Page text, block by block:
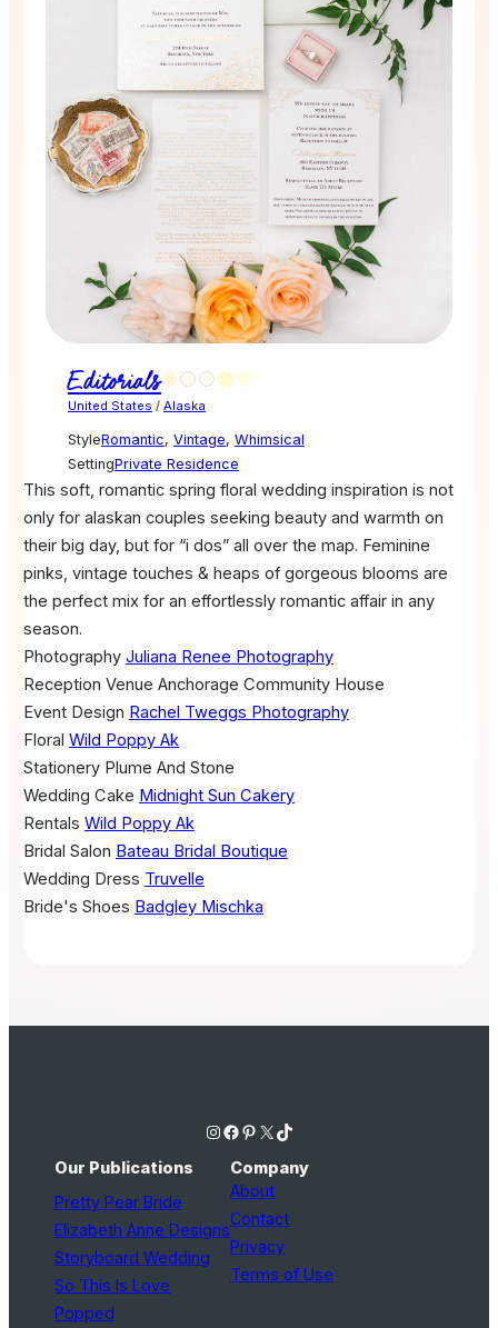
Editorials
United States / Alaska
StyleRomantic, Vintage, Whimsical
SettingPrivate Residence
This soft, romantic spring floral wedding inspiration is not
only for alaskan couples seeking beauty and warmth on
their big day, but for “i dos” all over the map. Feminine
pinks, vintage touches & heaps of gorgeous blooms are
the perfect mix for an effortlessly romantic affair in any
season.
Photography Juliana Renee Photography
Reception Venue Anchorage Community House
Event Design Rachel Tweggs Photography
Floral Wild Poppy Ak
Stationery Plume And Stone
Wedding Cake Midnight Sun Cakery
Rentals Wild Poppy Ak
Bridal Salon Bateau Bridal Boutique
Wedding Dress Truvelle
Bride's Shoes Badgley Mischka
Instagram Facebook Pinterest X TikTok
Our Publications
Pretty Pear Bride
Elizabeth Anne Designs
Storyboard Wedding
So This Is Love
Popped
Company
About
Contact
Privacy
Terms of Use